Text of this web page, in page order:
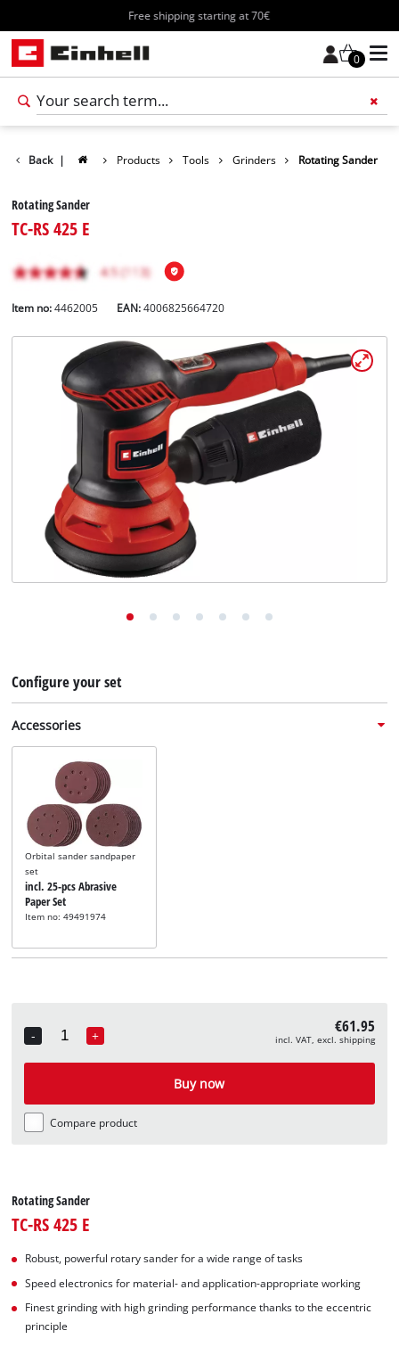
Free shipping starting at 70€
0
English
Deutsch
Back | Products Tools Grinders Rotating Sander
Rotating Sander
TC-RS 425 E
Item no: 4462005 EAN:4006825664720
Configure your set
Accessories
Orbital sander sandpaper
set
incl. 25-pcs Abrasive
Paper Set
Item no: 49491974
-
Quantity
+ €61.95
incl. VAT, excl. shipping
Buy now
Compare product
Rotating Sander
TC-RS 425 E
Robust, powerful rotary sander for a wide range of tasks
Speed electronics for material- and application-appropriate working
Finest grinding with high grinding performance thanks to the eccentric
principle